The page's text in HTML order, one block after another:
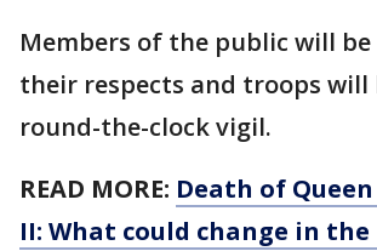
Members of the public will
their respects and troops will
round-the-clock vigil.
READ MORE: Death of
II: What could change in